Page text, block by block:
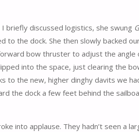
briefly discussed logistics, she swung
to the dock. She then slowly backed
bow thruster to adjust the angle
into the space, just clearing the
to the new, higher dinghy davits we
the dock a few feet behind the
into applause. They hadn’t seen a